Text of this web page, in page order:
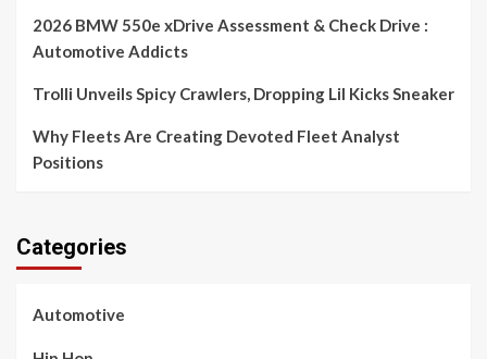
2026 BMW 550e xDrive Assessment & Check Drive :
Automotive Addicts
Trolli Unveils Spicy Crawlers, Dropping Lil Kicks Sneaker
Why Fleets Are Creating Devoted Fleet Analyst
Positions
Categories
Automotive